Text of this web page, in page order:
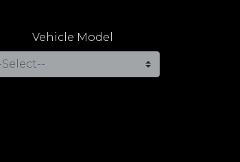
Vehicle Model